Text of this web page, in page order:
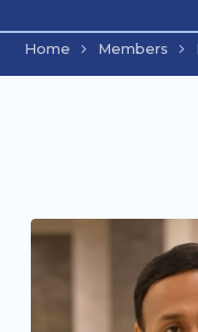
Home Members